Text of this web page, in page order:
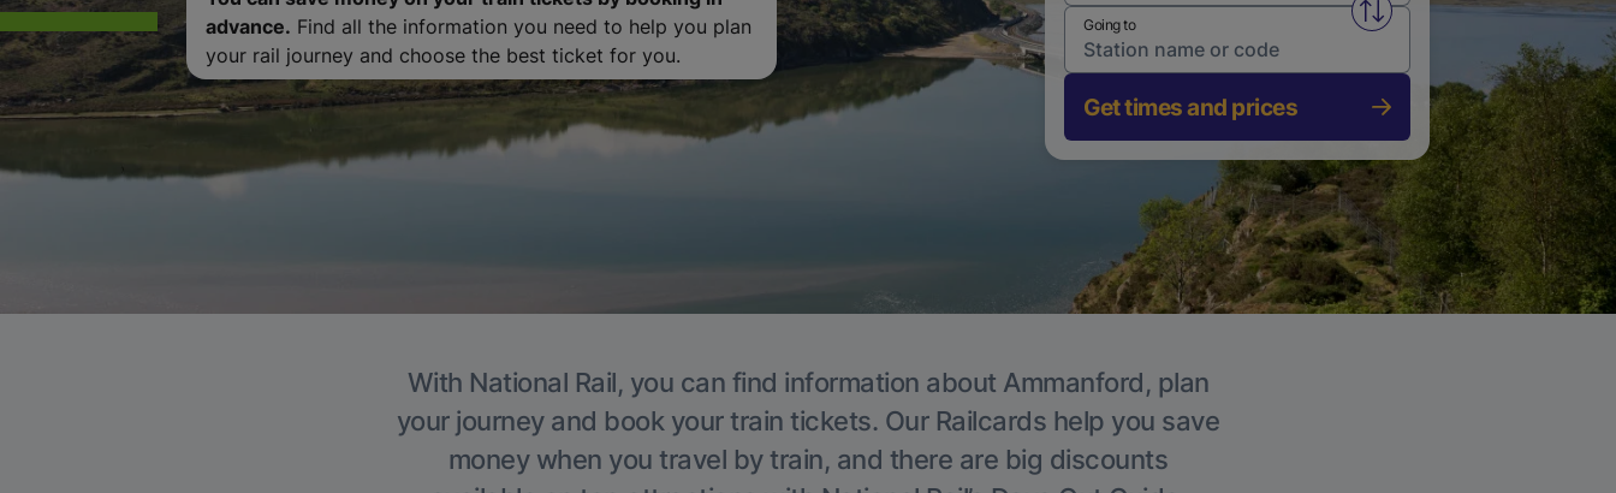
advance. Find all the information you need to help you plan
your rail journey and choose the best ticket for you.
Swap from and to stations
Going to
Get times and prices
With National Rail, you can find information about Ammanford, plan
your journey and book your train tickets. Our Railcards help you save
money when you travel by train, and there are big discounts